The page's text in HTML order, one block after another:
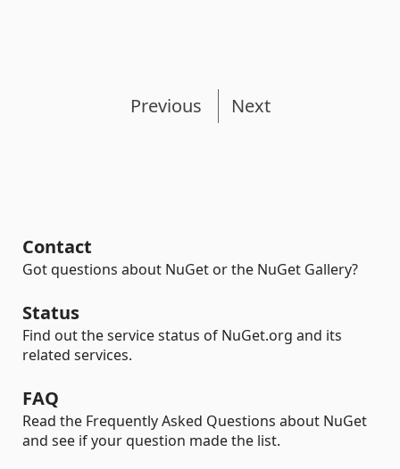
Previous Next
Contact
Got questions about NuGet or the NuGet Gallery?
Status
Find out the service status of NuGet.org and its
related services.
FAQ
Read the Frequently Asked Questions about NuGet
and see if your question made the list.